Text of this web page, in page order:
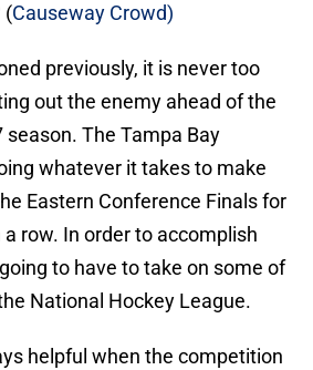
(Causeway Crowd)
previously, it is never too
out the enemy ahead of the
The Tampa Bay
whatever it takes to make
Eastern Conference Finals for
row. In order to accomplish
to have to take on some of
National Hockey League.
helpful when the competition